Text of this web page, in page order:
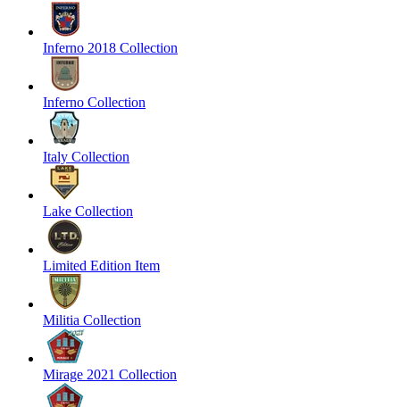
Inferno 2018 Collection
Inferno Collection
Italy Collection
Lake Collection
Limited Edition Item
Militia Collection
Mirage 2021 Collection